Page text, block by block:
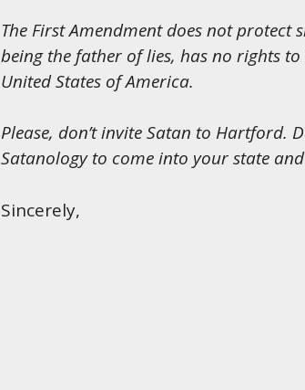
The First Amendment does not protect
being the father of lies, has no rights
United States of America.
Please, don’t invite Satan to Hartford.
Satanology to come into your state
Sincerely,